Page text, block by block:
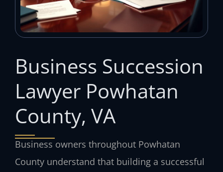
Business Succession
Lawyer Powhatan
County, VA
Business owners throughout Powhatan
County understand that building a successful